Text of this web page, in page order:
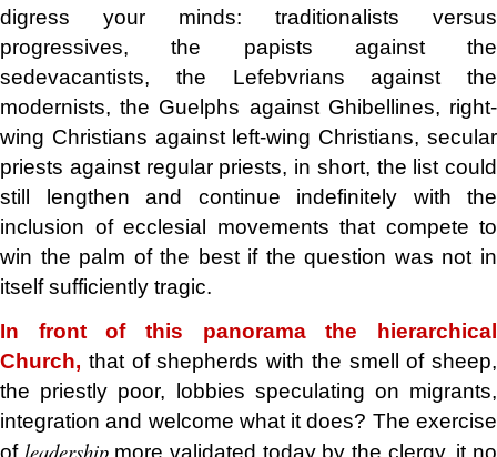
digress your minds: traditionalists versus
progressives, the papists against the
sedevacantists, the Lefebvrians against the
modernists, the Guelphs against Ghibellines, right-
wing Christians against left-wing Christians, secular
priests against regular priests, in short, the list could
still lengthen and continue indefinitely with the
inclusion of ecclesial movements that compete to
win the palm of the best if the question was not in
itself sufficiently tragic.
In front of this panorama the hierarchical
Church, that of shepherds with the smell of sheep,
the priestly poor, lobbies speculating on migrants,
integration and welcome what it does? The exercise
leadership